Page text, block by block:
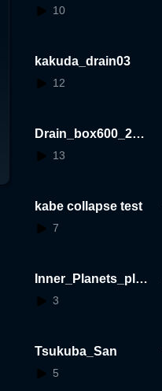
10
kakuda_drain03
12
Drain_box600_202
50921
13
kabe collapse test
7
Inner_Planets_plus
_alpha_on_circle
3
Tsukuba_San
5